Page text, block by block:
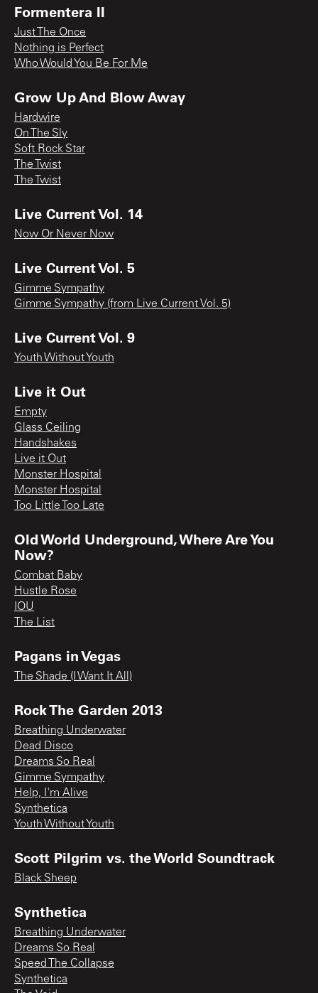
Formentera II
Just The Once
Nothing is Perfect
Who Would You Be For Me
Grow Up And Blow Away
Hardwire
On The Sly
Soft Rock Star
The Twist
The Twist
Live Current Vol. 14
Now Or Never Now
Live Current Vol. 5
Gimme Sympathy
Gimme Sympathy (from Live Current Vol. 5)
Live Current Vol. 9
Youth Without Youth
Live it Out
Empty
Glass Ceiling
Handshakes
Live it Out
Monster Hospital
Monster Hospital
Too Little Too Late
Old World Underground, Where Are You
Now?
Combat Baby
Hustle Rose
IOU
The List
Pagans in Vegas
The Shade (I Want It All)
Rock The Garden 2013
Breathing Underwater
Dead Disco
Dreams So Real
Gimme Sympathy
Help, I'm Alive
Synthetica
Youth Without Youth
Scott Pilgrim vs. the World Soundtrack
Black Sheep
Synthetica
Breathing Underwater
Dreams So Real
Speed The Collapse
Synthetica